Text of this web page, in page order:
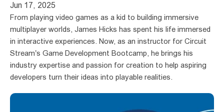
Jun 17, 2025
From playing video games as a kid to building immersive
multiplayer worlds, James Hicks has spent his life immersed
in interactive experiences. Now, as an instructor for Circuit
Stream’s Game Development Bootcamp, he brings his
industry expertise and passion for creation to help aspiring
developers turn their ideas into playable realities.